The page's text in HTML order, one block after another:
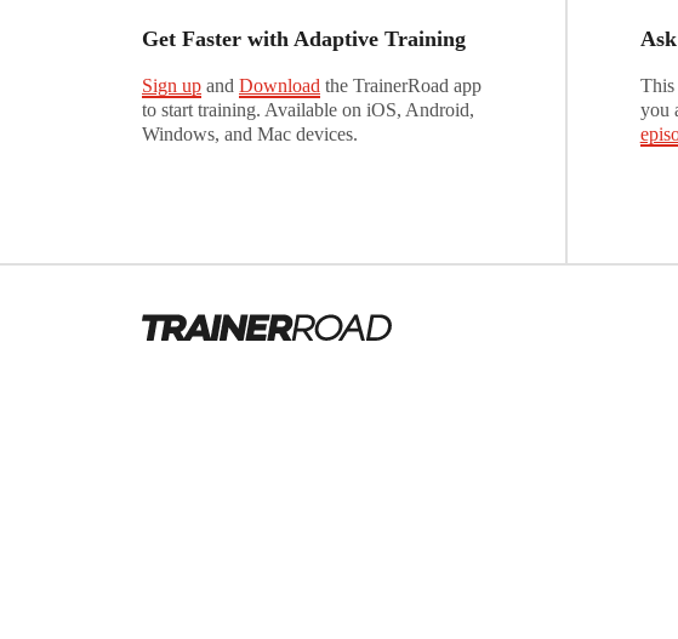
Get Faster with Adaptive Training
Sign up and Download the TrainerRoad app
to start training. Available on iOS, Android,
Windows, and Mac devices.
This
you